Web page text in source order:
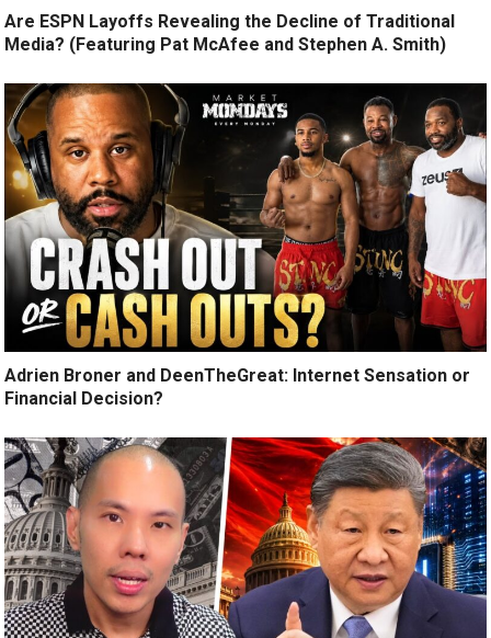
Are ESPN Layoffs Revealing the Decline of Traditional
Media? (Featuring Pat McAfee and Stephen A. Smith)
Adrien Broner and DeenTheGreat: Internet Sensation or
Financial Decision?